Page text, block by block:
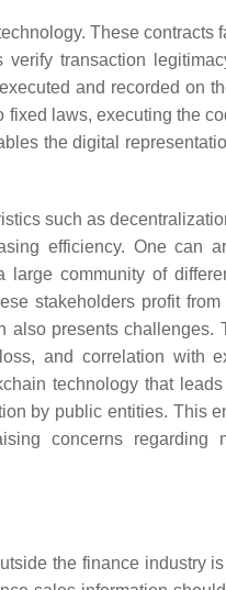
These
verify transaction
and recorded on
fixed laws, executing the
the digital
such as
efficiency. One can
community of
stakeholders profit
also presents
and correlation with
technology that
by public entities. This
concerns
the finance industry